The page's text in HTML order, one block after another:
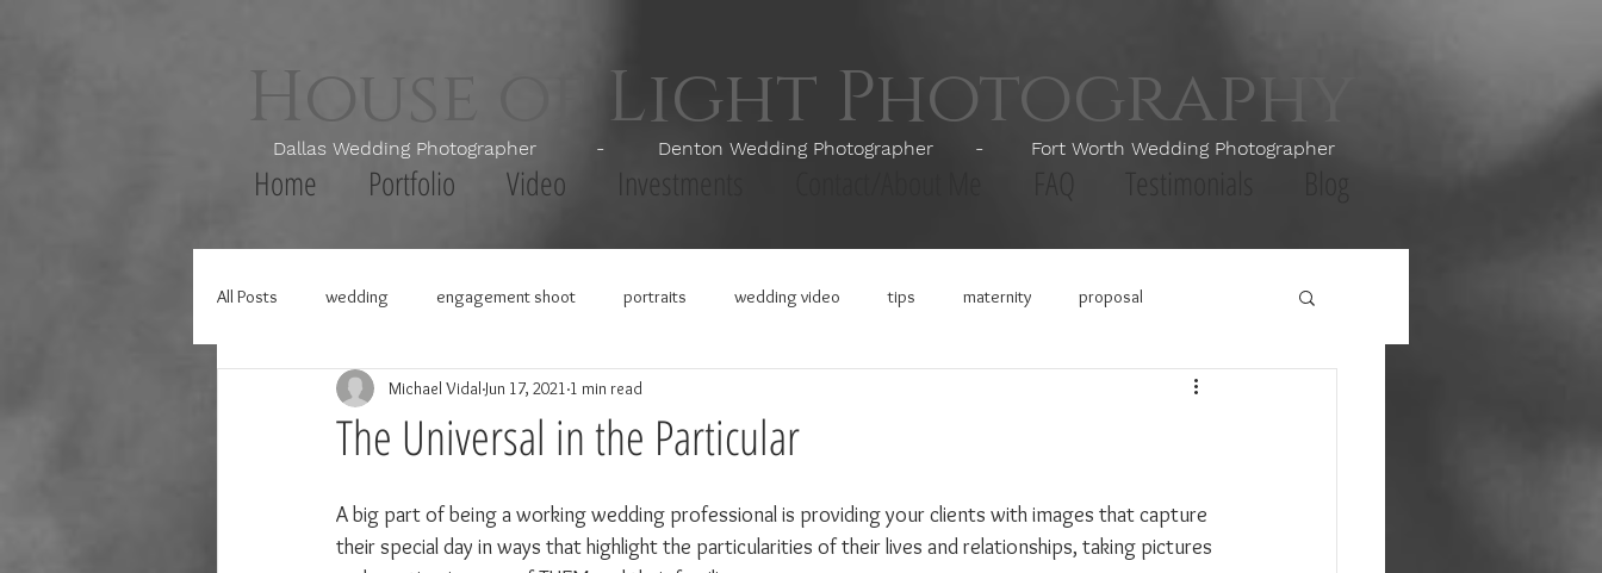
House of Light Photography
Dallas Wedding Photographer - Denton Wedding Photographer - Fort Worth Wedding Photographer
Home Portfolio Video Investments
All Posts wedding engagement shoot portraits wedding video tips maternity proposal
The Universal in the Particular
Michael Vidal Jun 17, 2021 1 min read
A big part of being a working wedding professional is providing your clients with images that capture
their special day in ways that highlight the particularities of their lives and relationships, taking pictures